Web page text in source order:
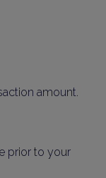
amount.
prior to your